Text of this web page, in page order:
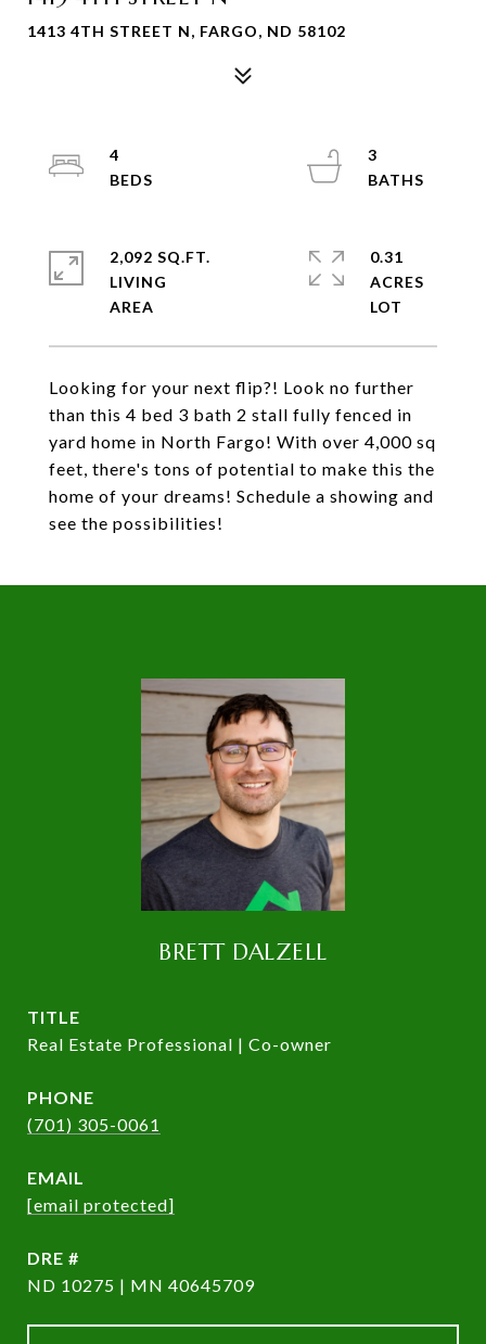
1413 4TH STREET N, FARGO, ND 58102
Looking for your next flip?! Look no further
than this 4 bed 3 bath 2 stall fully fenced in
yard home in North Fargo! With over 4,000 sq
feet, there's tons of potential to make this the
home of your dreams! Schedule a showing and
see the possibilities!
4
3
2,092 SQ.FT.
LIVING
0.31
ACRES
BRETT DALZELL
TITLE
Real Estate Professional | Co-owner
PHONE
(701) 305-0061
EMAIL
[email protected]
DRE #
ND 10275 | MN 40645709